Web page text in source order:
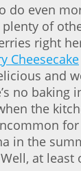
do even
of
right
Cheesecake
and
no baking
the
in the
at least